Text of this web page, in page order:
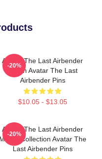
Avatar The Last Airbender
Merch Avatar The Last
Airbender Pins
$10.05 - $13.05
-20%
Avatar The Last Airbender
Merch Collection Avatar The
Last Airbender Pins
-20%